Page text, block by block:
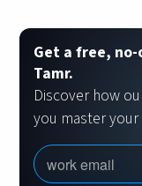
Get a free,
Tamr.
Discover how
you master